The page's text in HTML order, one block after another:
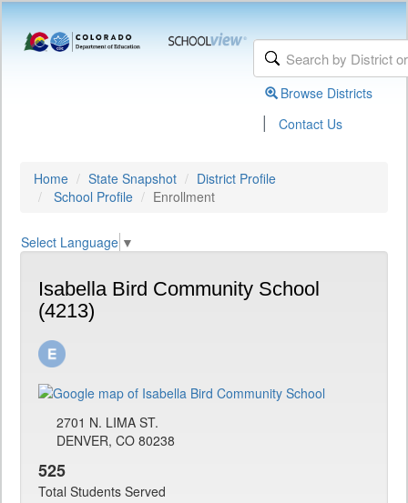
Browse Districts
| Contact Us
Home State Snapshot
District Profile
School Profile
Enrollment
Select Language ▼
Isabella Bird Community School
(4213)
2701 N. LIMA ST.
DENVER, CO 80238
525
Total Students Served